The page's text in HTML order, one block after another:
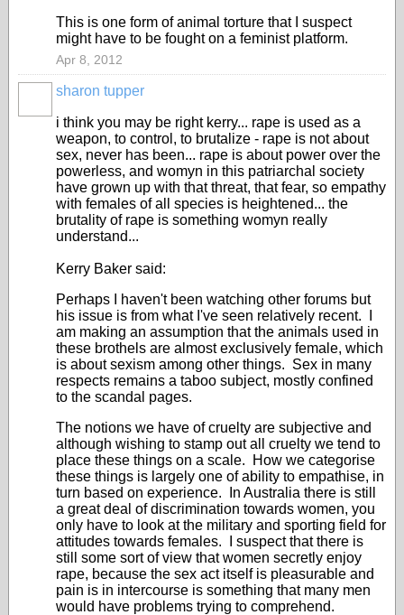
This is one form of animal torture that I suspect
might have to be fought on a feminist platform.
Apr 8, 2012
sharon tupper
i think you may be right kerry... rape is used as a
weapon, to control, to brutalize - rape is not about
sex, never has been... rape is about power over the
powerless, and womyn in this patriarchal society
have grown up with that threat, that fear, so empathy
with females of all species is heightened... the
brutality of rape is something womyn really
understand...
Kerry Baker said:
Perhaps I haven't been watching other forums but
his issue is from what I've seen relatively recent. I
am making an assumption that the animals used in
these brothels are almost exclusively female, which
is about sexism among other things. Sex in many
respects remains a taboo subject, mostly confined
to the scandal pages.
The notions we have of cruelty are subjective and
although wishing to stamp out all cruelty we tend to
place these things on a scale. How we categorise
these things is largely one of ability to empathise, in
turn based on experience. In Australia there is still
a great deal of discrimination towards women, you
only have to look at the military and sporting field for
attitudes towards females. I suspect that there is
still some sort of view that women secretly enjoy
rape, because the sex act itself is pleasurable and
pain is in intercourse is something that many men
would have problems trying to comprehend.